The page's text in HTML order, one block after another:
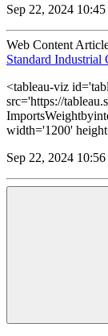
Sep 22, 2024
Web Content
Standard Industrial
<tableau-viz
src='https://
width='1200'
Sep 22, 2024